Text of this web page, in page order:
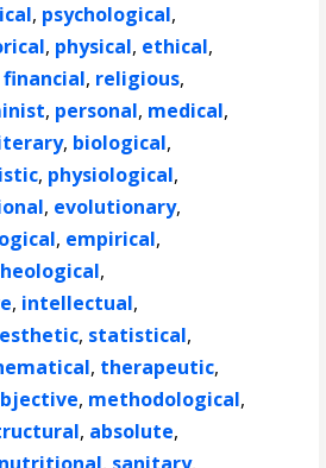
, psychological,
, physical, ethical,
financial, religious,
, personal, medical,
, biological,
, physiological,
, evolutionary,
, empirical,
,
, intellectual,
, statistical,
, therapeutic,
, methodological,
, absolute,